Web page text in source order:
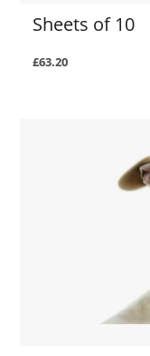
Sheets of 10
£63.20